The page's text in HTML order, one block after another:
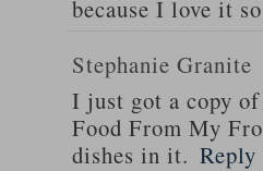
because I love it
Stephanie Granite
I just got a copy of
Food From My
dishes in it. Reply